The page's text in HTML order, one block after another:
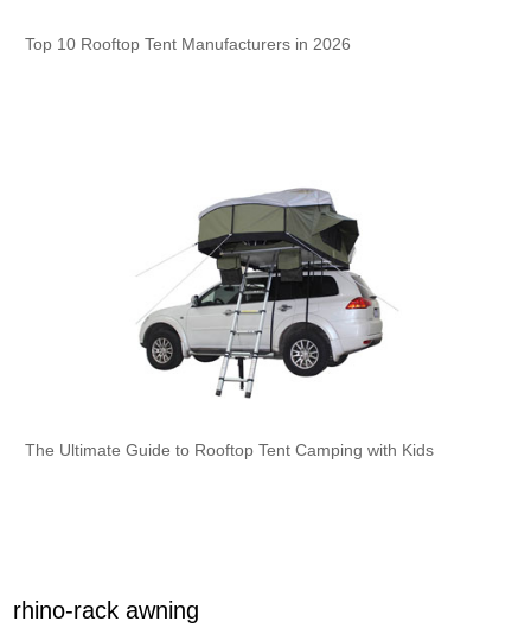
Top 10 Rooftop Tent Manufacturers in 2026
The Ultimate Guide to Rooftop Tent Camping with Kids
rhino-rack awning